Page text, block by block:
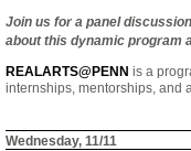
Join us for a panel
about this dynamic program
REALARTS@PENN is a
internships, mentorships, and
Wednesday, 11/11